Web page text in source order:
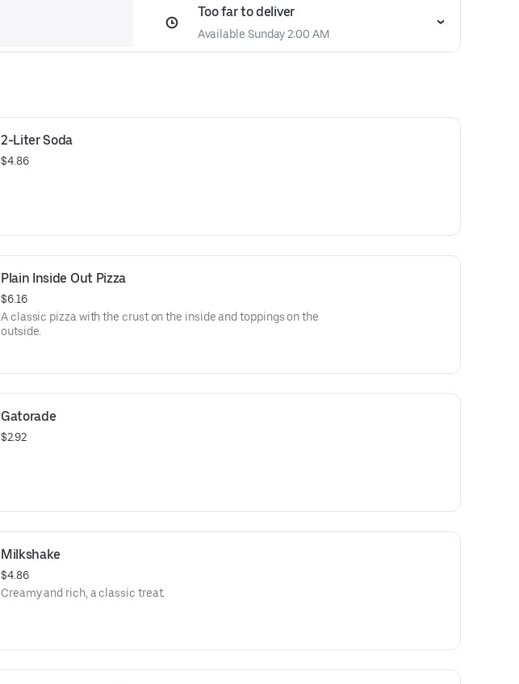
Too far to deliver
Available Sunday 2:00 AM
2-Liter Soda
$4.86
Plain Inside Out Pizza
$6.16
A classic pizza with the crust on the inside and toppings on the
outside.
Gatorade
$2.92
Milkshake
$4.86
Creamy and rich, a classic treat.